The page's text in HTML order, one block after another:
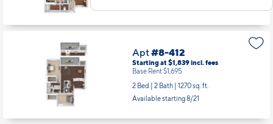
Apt#8-412
Starting at $1,839incl.fees
Base Rent $1,695
2 Bed | 2 Bath | 1270 sq. ft.
Available starting 8/21